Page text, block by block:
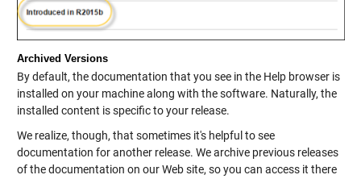
Archived Versions
By default, the documentation that you see in the Help browser is
installed on your machine along with the software. Naturally, the
installed content is specific to your release.
We realize, though, that sometimes it's helpful to see
documentation for another release. We archive previous releases
of the documentation on our Web site, so you can access it there